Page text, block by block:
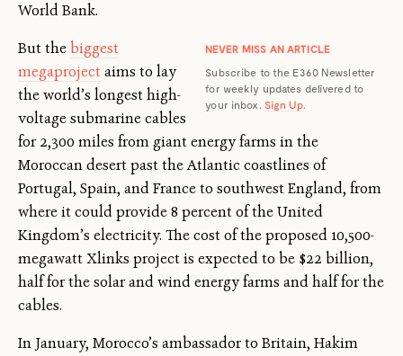
World Bank.
NEVER MISS AN ARTICLE
Subscribe to the E360 Newsletter
for weekly updates delivered to
your inbox. Sign Up.
But thebiggest
megaproject aims to lay
the world’s longest high-
voltage submarine cables
for 2,300 miles from giant energy farms in the
Moroccan desert past the Atlantic coastlines of
Portugal, Spain, and France to southwest England, from
where it could provide 8 percent of the United
Kingdom’s electricity. The cost of the proposed 10,500-
megawatt Xlinks project is expected to be $22 billion,
half for the solar and wind energy farms and half for the
cables.
In January, Morocco’s ambassador to Britain, Hakim